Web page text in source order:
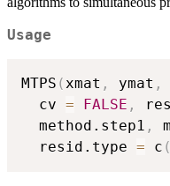
Usage
MTPS (xmat , ymat ,
  cv
= FALSE ,
  method.step1
,
  resid.type
= c (